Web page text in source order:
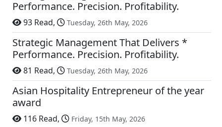
Performance. Precision. Profitability.
93 Read, Tuesday, 26th May, 2026
Strategic Management That Delivers *
Performance. Precision. Profitability.
81 Read, Tuesday, 26th May, 2026
Asian Hospitality Entrepreneur of the year
award
116 Read, Friday, 15th May, 2026